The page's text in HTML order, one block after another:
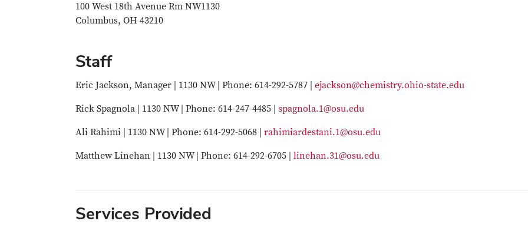
100 West 18th Avenue Rm NW1130
Columbus, OH 43210
Staff
Eric Jackson, Manager | 1130 NW | Phone: 614-292-5787 | ejackson@chemistry.ohio-state.edu
Rick Spagnola | 1130 NW | Phone: 614-247-4485 | spagnola.1@osu.edu
Ali Rahimi | 1130 NW | Phone: 614-292-5068 | rahimiardestani.1@osu.edu
Matthew Linehan | 1130 NW | Phone: 614-292-6705 | linehan.31@osu.edu
Services Provided